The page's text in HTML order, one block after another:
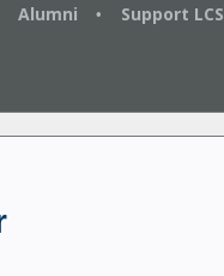
Alumni • Support LCS